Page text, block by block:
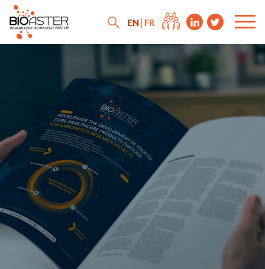
EN FR
News
Press releases